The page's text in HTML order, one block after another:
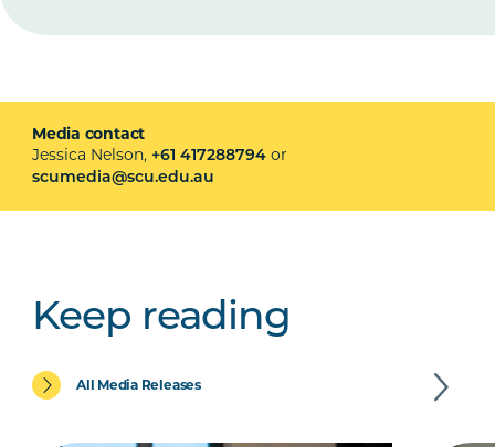
Media contact
Jessica Nelson, +61 417288794 or
scumedia@scu.edu.au
Keep reading
All Media Releases